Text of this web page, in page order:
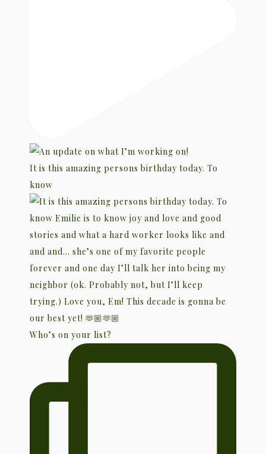
It is this amazing persons birthday today. To
know
Who’s on your list?